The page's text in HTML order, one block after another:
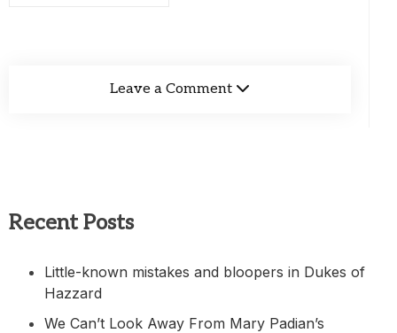
Leave a Comment
Recent Posts
Little-known mistakes and bloopers in Dukes of
Hazzard
We Can’t Look Away From Mary Padian’s